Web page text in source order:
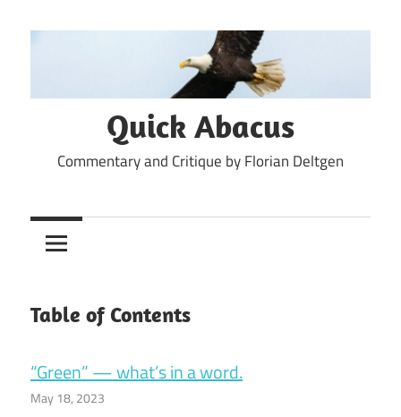
to
Quick Abacus
Commentary and Critique by Florian Deltgen
Table of Contents
“Green” — what’s in a word.
May 18, 2023